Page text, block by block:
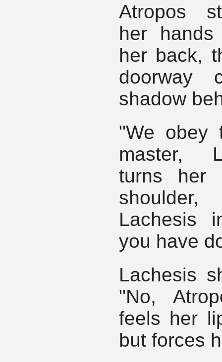
Atropos
her hands
her back,
doorway
shadow
"We obey
master,
turns her
Lachesis
you have
Lachesis
"No,
feels her
but forces